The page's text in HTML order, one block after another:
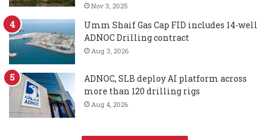
Nov 3, 2025
Umm Shaif Gas Cap FID includes 14-well
ADNOC Drilling contract
Aug 3, 2026
ADNOC, SLB deploy AI platform across
more than 120 drilling rigs
Aug 4, 2026